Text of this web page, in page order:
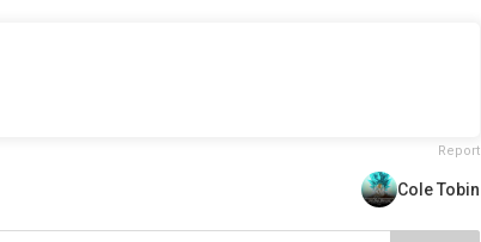
Report
Cole Tobin